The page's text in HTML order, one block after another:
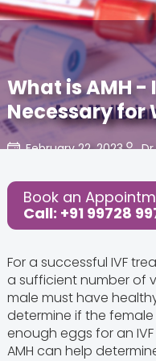
What is AMH -
Necessary for
February 22, 2023
Share this Post:
Book an
Call: +91 99728
For a successful IVF
a sufficient number of
male must have
determine if the
enough eggs for an
AMH can help